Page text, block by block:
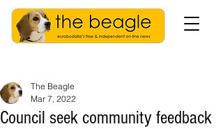
Council seek community feedback
The Beagle
Mar 7, 2022